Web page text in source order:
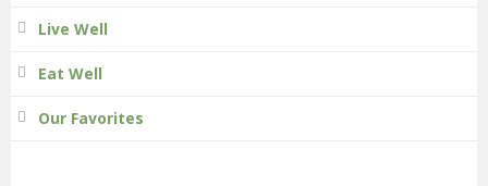
Live Well
Eat Well
Our Favorites